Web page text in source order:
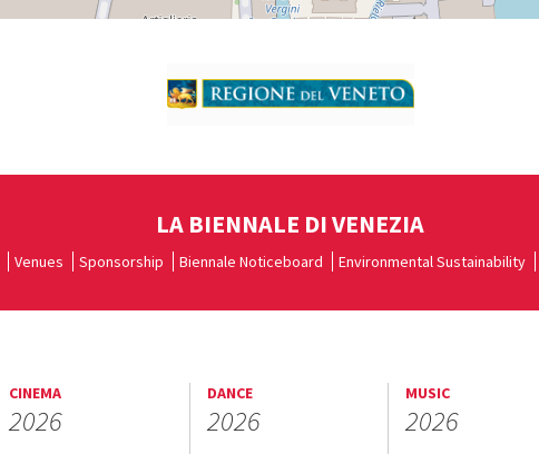
LA BIENNALE DI VENEZIA
Venues Sponsorship Biennale Noticeboard Environmental Sustainability
CINEMA
2026
DANCE
2026
MUSIC
2026